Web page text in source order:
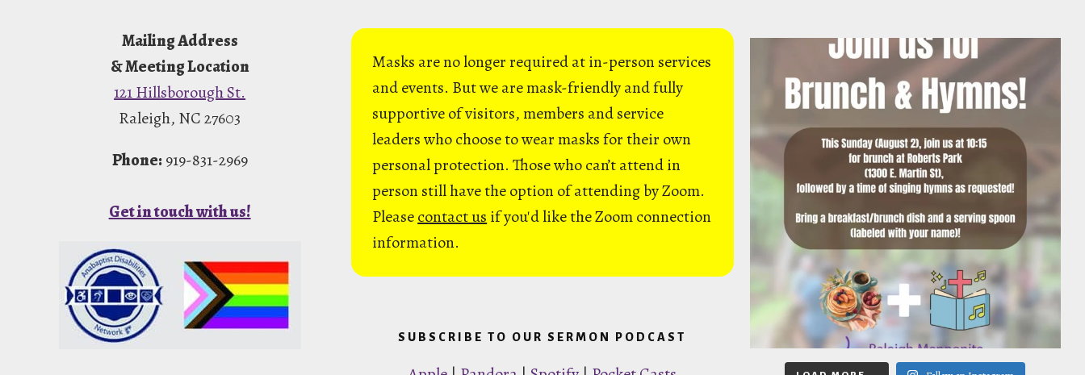
Mailing Address
& Meeting Location
121 Hillsborough St.
Raleigh, NC 27603
Phone: 919-831-2969
Get in touch with us!
Masks are no longer required at in-person services
and events. But we are mask-friendly and fully
supportive of visitors, members and service
leaders who choose to wear masks for their own
personal protection. Those who can’t attend in
person still have the option of attending by Zoom.
Pleasecontact us if you'd like the Zoom connection
information.
SUBSCRIBE TO OUR SERMON PODCAST